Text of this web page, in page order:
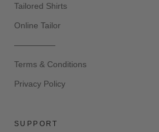
Tailored Shirts
Online Tailor
—————
Terms & Conditions
Privacy Policy
SUPPORT